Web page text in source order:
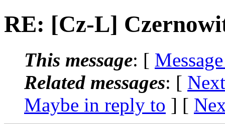
RE: [Cz-L]
This message: [
Related messages: [
Maybe in reply to ] [